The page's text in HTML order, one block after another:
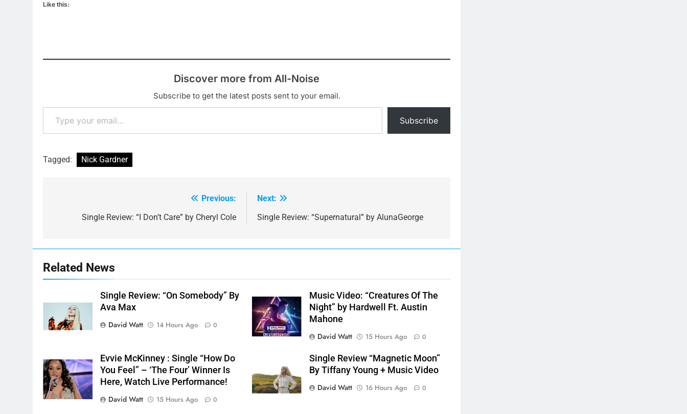
Like this:
Discover more from All-Noise
Subscribe to get the latest posts sent to your email.
Type your email…
Subscribe
Tagged: Nick Gardner
navigation
Previous:
Single Review: “I Don’t Care” by Cheryl Cole
Next:
Single Review: “Supernatural” by AlunaGeorge
Related News
Single Review: “On Somebody” By
Ava Max
David Watt
14 Hours Ago 0
Music Video: “Creatures Of The
Night” by Hardwell Ft. Austin
Mahone
David Watt
15 Hours Ago 0
Evvie McKinney : Single “How Do
You Feel” – ‘The Four’ Winner Is
Here, Watch Live Performance!
David Watt
15 Hours Ago 0
Single Review “Magnetic Moon”
By Tiffany Young + Music Video
David Watt
16 Hours Ago 0